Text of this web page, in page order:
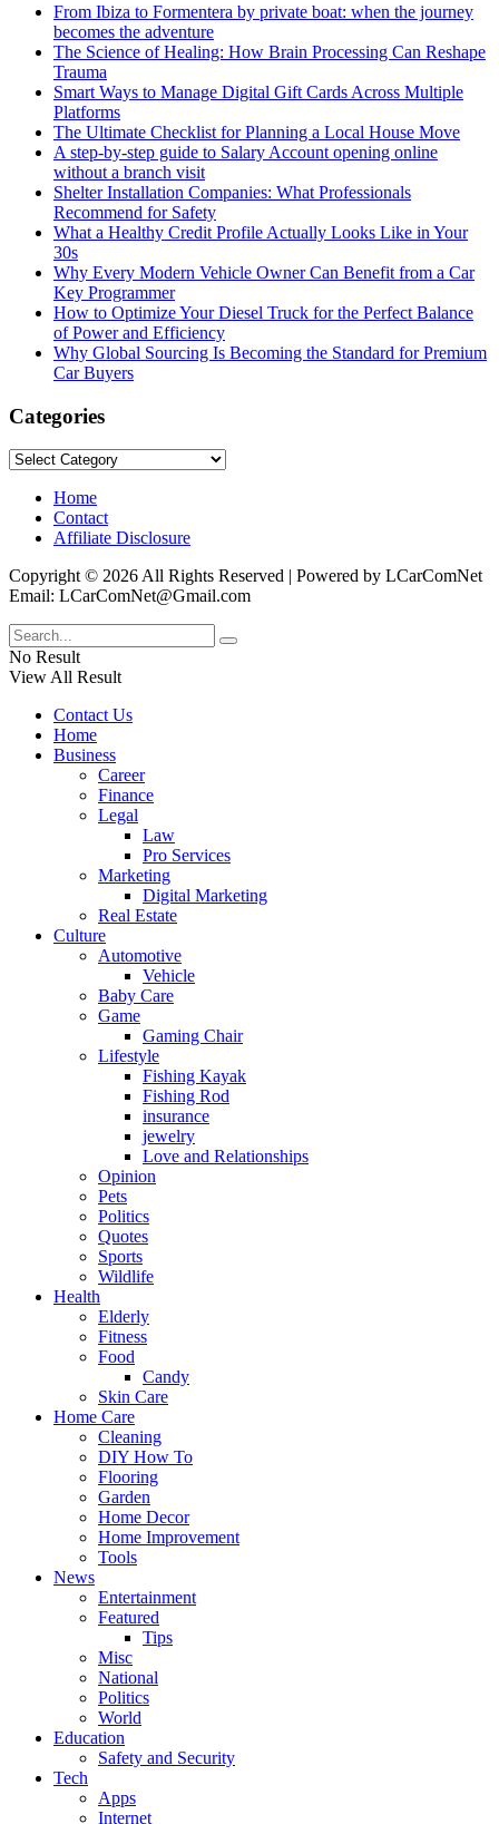
From Ibiza to Formentera by private boat: when the journey
becomes the adventure
The Science of Healing: How Brain Processing Can Reshape
Trauma
Smart Ways to Manage Digital Gift Cards Across Multiple
Platforms
The Ultimate Checklist for Planning a Local House Move
A step-by-step guide to Salary Account opening online
without a branch visit
Shelter Installation Companies: What Professionals
Recommend for Safety
What a Healthy Credit Profile Actually Looks Like in Your
30s
Why Every Modern Vehicle Owner Can Benefit from a Car
Key Programmer
How to Optimize Your Diesel Truck for the Perfect Balance
of Power and Efficiency
Why Global Sourcing Is Becoming the Standard for Premium
Car Buyers
Categories
Categories
Home
Contact
Affiliate Disclosure
Copyright © 2026 All Rights Reserved | Powered by LCarComNet
Email: LCarComNet@Gmail.com
No Result
View All Result
Contact Us
Home
Business
Career
Finance
Legal
Law
Pro Services
Marketing
Digital Marketing
Real Estate
Culture
Automotive
Vehicle
Baby Care
Game
Gaming Chair
Lifestyle
Fishing Kayak
Fishing Rod
insurance
jewelry
Love and Relationships
Opinion
Pets
Politics
Quotes
Sports
Wildlife
Health
Elderly
Fitness
Food
Candy
Skin Care
Home Care
Cleaning
DIY How To
Flooring
Garden
Home Decor
Home Improvement
Tools
News
Entertainment
Featured
Tips
Misc
National
Politics
World
Education
Safety and Security
Tech
Apps
Internet